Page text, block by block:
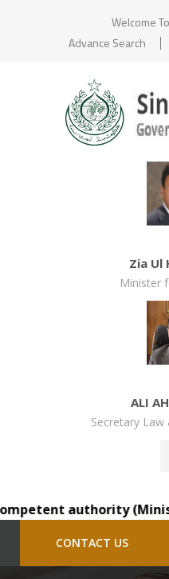
Welcome
Advance Search
Zia Ul
Minister
ALI
Secretary
authority
CONTACT US